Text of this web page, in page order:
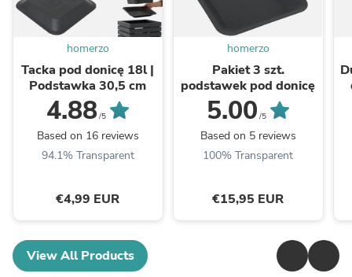
homerzo
Tacka pod donicę 18l |
Podstawka 30,5 cm
4.88/5
Based on 16 reviews
94.1% Transparent
€4,99 EUR
homerzo
Pakiet 3 szt.
podstawek pod donicę
5.00 /5
Based on 5 reviews
100% Transparent
€15,95 EUR
View All Products